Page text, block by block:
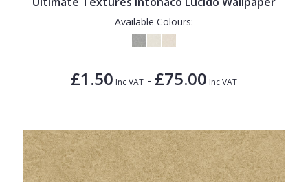
Available Colours:
£1.50 Inc VAT - £75.00 Inc VAT